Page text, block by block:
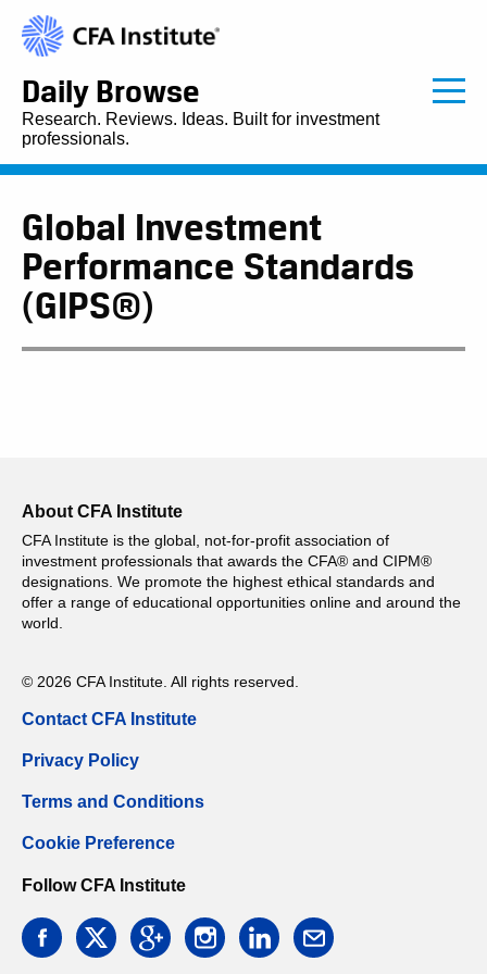
Daily Browse
Research. Reviews. Ideas. Built for investment
professionals.
Global Investment
Performance Standards
(GIPS®)
About CFA Institute
CFA Institute is the global, not-for-profit association of
investment professionals that awards the CFA® and CIPM®
designations. We promote the highest ethical standards and
offer a range of educational opportunities online and around the
world.
© 2026 CFA Institute. All rights reserved.
Contact CFA Institute
Privacy Policy
Terms and Conditions
Cookie Preference
Follow CFA Institute
facebooktwitter googleinstagramlinkedin